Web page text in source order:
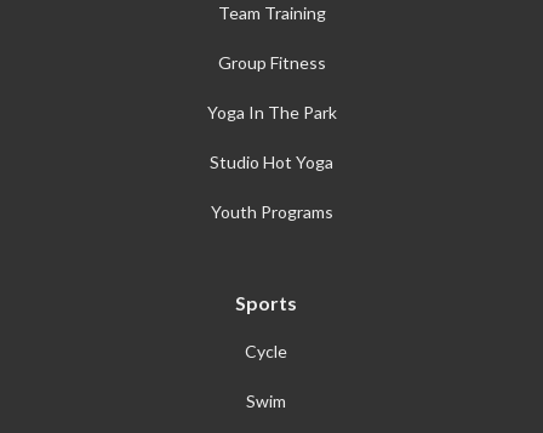
Team Training
Group Fitness
Yoga In The Park
Studio Hot Yoga
Youth Programs
Sports
Cycle
Swim